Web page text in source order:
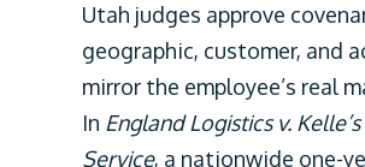
Utah judges approve
geographic, customer, and
mirror the employee’s real
In England Logistics v.
Service, a nationwide one-